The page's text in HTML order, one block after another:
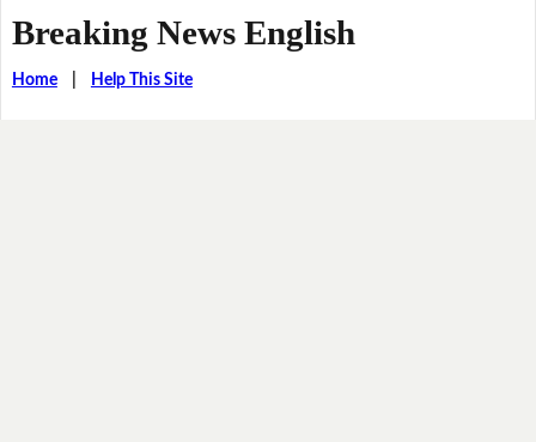
Breaking News English
Home| Help This Site